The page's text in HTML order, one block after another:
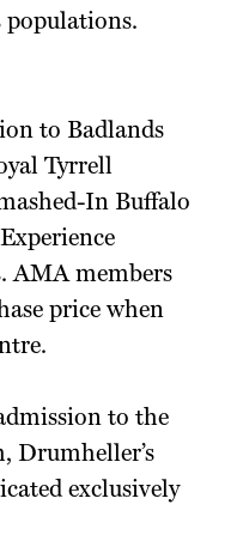
to Badlands
Tyrrell
In Buffalo
AMA members
price when
to the
Drumheller’s
exclusively